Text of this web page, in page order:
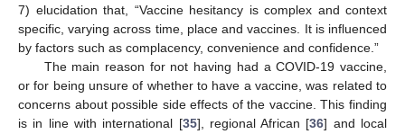
7) elucidation that, “Vaccine hesitancy is complex and context
specific, varying across time, place and vaccines. It is influenced
by factors such as complacency, convenience and confidence.”
The main reason for not having had a COVID-19 vaccine,
or for being unsure of whether to have a vaccine, was related to
concerns about possible side effects of the vaccine. This finding
is in line with international [35], regional African [36] and local